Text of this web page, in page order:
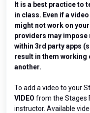
It is a best practice to
in class. Even if a
might not work on
providers may
within 3rd party apps
result in them working
another.
To add a video to your
VIDEO from the Stages
instructor. Available